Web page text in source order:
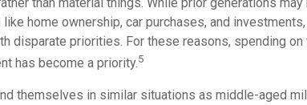
than material things. While prior generations may
home ownership, car purchases, and
disparate priorities. For these reasons, spending on
has become a priority.5
themselves in similar situations as middle-aged